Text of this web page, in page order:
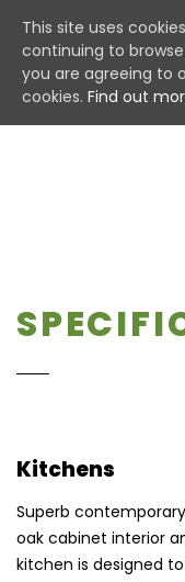
Kitchens
Superb
oak cabinet interior
kitchen is designed
This site uses
continuing to
you are agreeing to
cookies. Find out